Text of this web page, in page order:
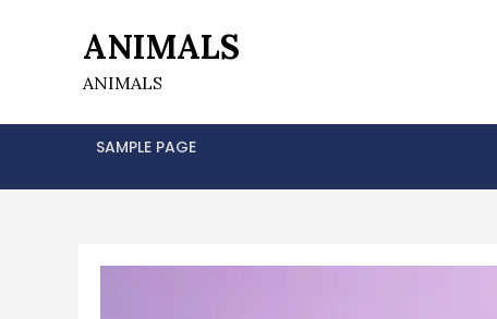
ANIMALS
ANIMALS
SAMPLE PAGE